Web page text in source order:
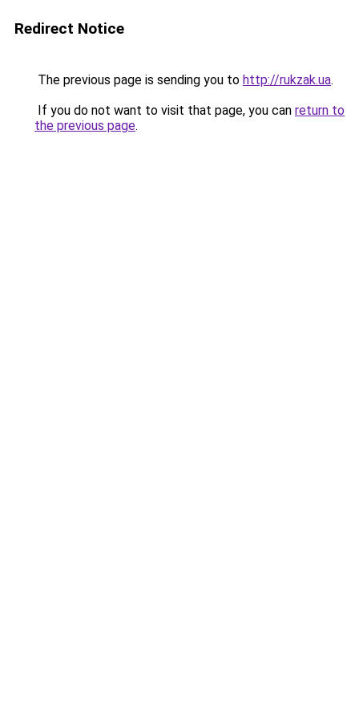
Redirect Notice
The previous page is sending you to http://rukzak.ua.
If you do not want to visit that page, you can return to
the previous page.